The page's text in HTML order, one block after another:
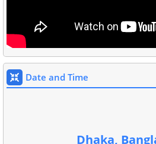
Date and Time
Dhaka,